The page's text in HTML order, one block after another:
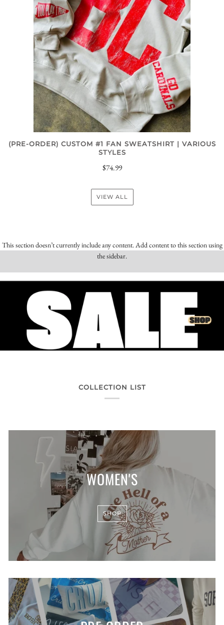
(PRE-ORDER) CUSTOM #1 FAN SWEATSHIRT | VARIOUS
STYLES
$74.99
VIEW ALL
This section doesn’t currently include any content. Add content to this section using
the sidebar.
COLLECTION LIST
WOMEN'S
SHOP